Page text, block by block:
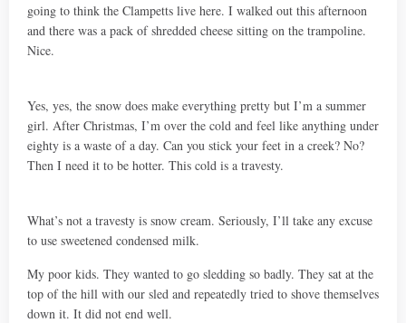
going to think the Clampetts live here. I walked out this afternoon
and there was a pack of shredded cheese sitting on the trampoline.
Nice.
Yes, yes, the snow does make everything pretty but I’m a summer
girl. After Christmas, I’m over the cold and feel like anything under
eighty is a waste of a day. Can you stick your feet in a creek? No?
Then I need it to be hotter. This cold is a travesty.
What’s not a travesty is snow cream. Seriously, I’ll take any excuse
to use sweetened condensed milk.
My poor kids. They wanted to go sledding so badly. They sat at the
top of the hill with our sled and repeatedly tried to shove themselves
down it. It did not end well.